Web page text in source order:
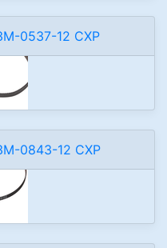
0537-12 CXP
0843-12 CXP